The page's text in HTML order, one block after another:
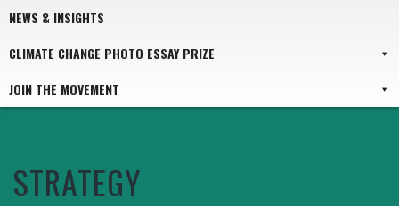
NEWS & INSIGHTS
CLIMATE CHANGE PHOTO ESSAY PRIZE
JOIN THE MOVEMENT
STRATEGY